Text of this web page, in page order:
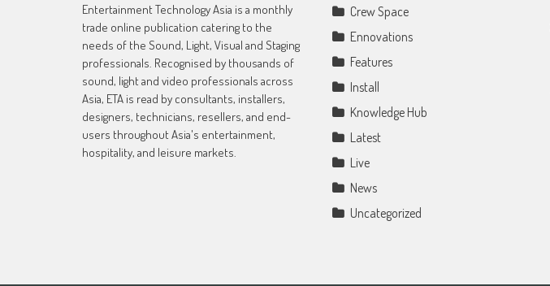
Entertainment Technology Asia is a monthly
trade online publication catering to the
needs of the Sound, Light, Visual and Staging
professionals. Recognised by thousands of
sound, light and video professionals across
Asia, ETA is read by consultants, installers,
designers, technicians, resellers, and end-
users throughout Asia's entertainment,
hospitality, and leisure markets.
Crew Space
Ennovations
Features
Install
Knowledge Hub
Latest
Live
News
Uncategorized